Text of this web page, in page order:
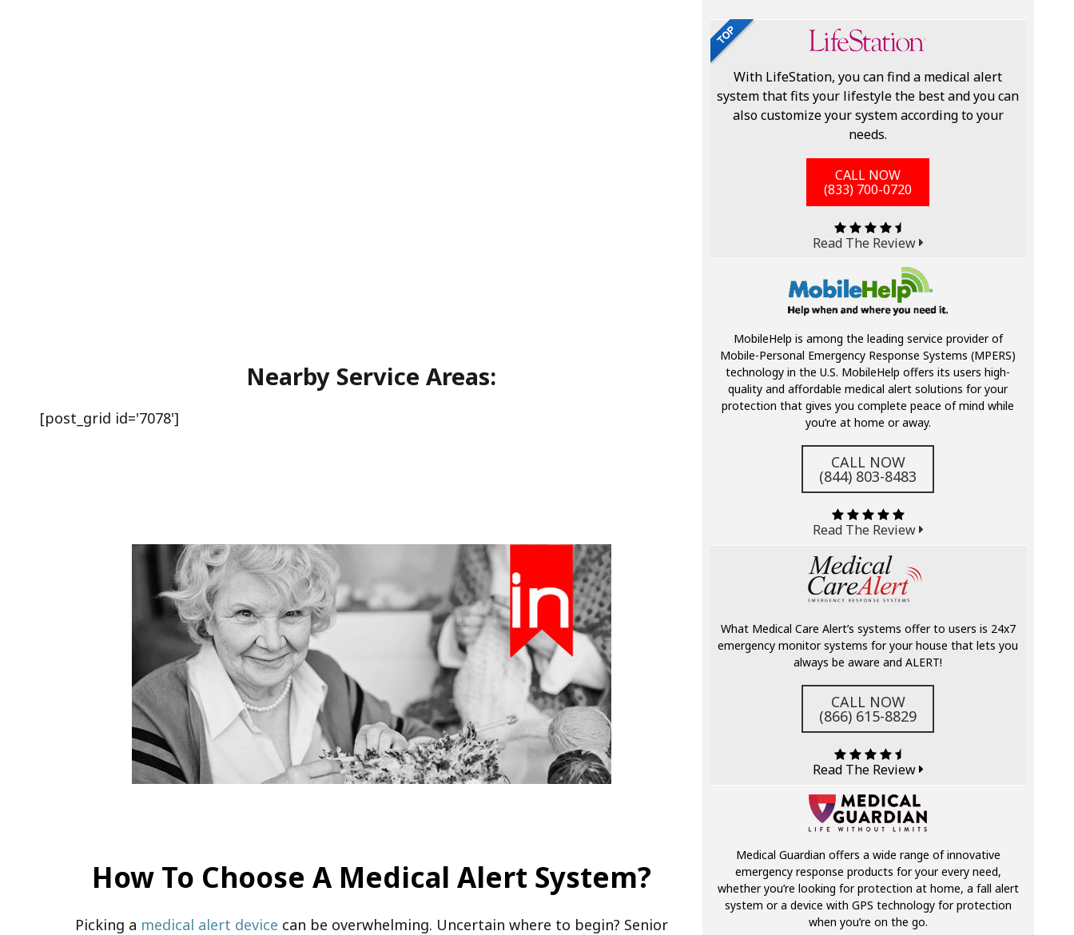
Nearby Service Areas:
[post_grid id='7078']
How To Choose A Medical Alert System?
Picking a medical alert device can be overwhelming. Uncertain where to begin? Senior
With LifeStation, you can find a medical alert
system that fits your lifestyle the best and you can
also customize your system according to your
needs.
CALL NOW
(833) 700-0720
Read The Review
MobileHelp is among the leading service provider of
Mobile-Personal Emergency Response Systems (MPERS)
technology in the U.S. MobileHelp offers its users high-
quality and affordable medical alert solutions for your
protection that gives you complete peace of mind while
you’re at home or away.
CALL NOW
(844) 803-8483
Read The Review
What Medical Care Alert’s systems offer to users is 24x7
emergency monitor systems for your house that lets you
always be aware and ALERT!
CALL NOW
(866) 615-8829
Read The Review
Medical Guardian offers a wide range of innovative
emergency response products for your every need,
whether you’re looking for protection at home, a fall alert
system or a device with GPS technology for protection
when you’re on the go.